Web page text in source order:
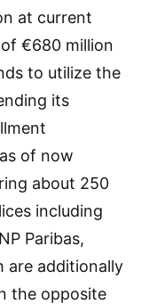
at current
€680 million
to utilize the
its
of now
about 250
including
Paribas,
are additionally
the opposite